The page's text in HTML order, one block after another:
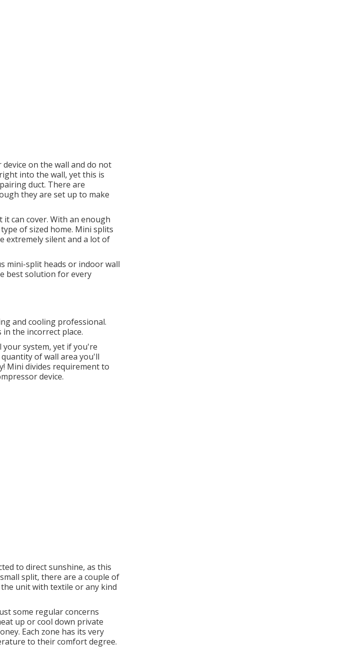
on the wall and do not
into the wall, yet this is
duct. There are
they are set up to make
can cover. With an enough
of sized home. Mini splits
extremely silent and a lot of
mini-split heads or indoor wall
best solution for every
and cooling professional.
the incorrect place.
system, yet if you're
of wall area you'll
Mini divides requirement to
device.
to direct sunshine, as this
split, there are a couple of
unit with textile or any kind
some regular concerns
up or cool down private
Each zone has its very
to their comfort degree.